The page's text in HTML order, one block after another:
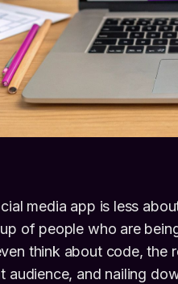
media app is less
of people who are
think about code, the
audience, and nailing